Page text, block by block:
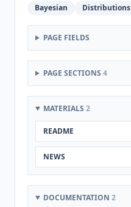
Bayesian
Distributions
PAGE FIELDS
PAGE SECTIONS 4
MATERIALS 2
README
NEWS
DOCUMENTATION 2